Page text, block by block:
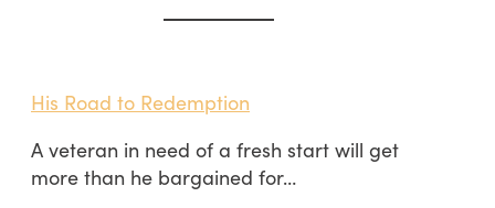
His Road to Redemption
A veteran in need of a fresh start will get
more than he bargained for…